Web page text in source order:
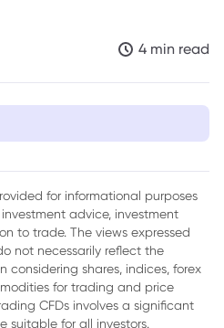
4 min read
Environment
for informational purposes
advice, investment
to trade. The views expressed
not necessarily reflect the
considering shares, indices, forex
for trading and price
CFDs involves a significant
suitable for all investors.